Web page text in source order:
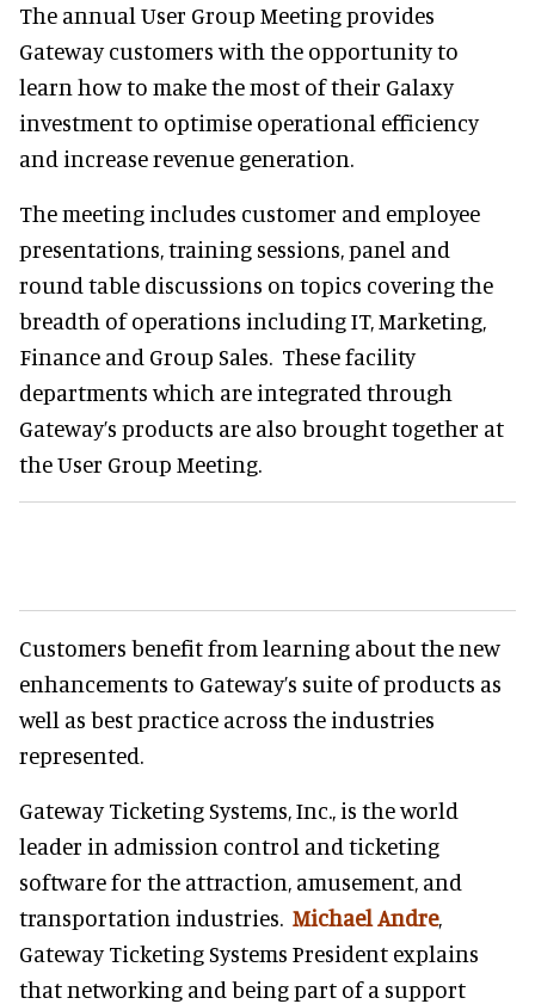
The annual User Group Meeting provides
Gateway customers with the opportunity to
learn how to make the most of their Galaxy
investment to optimise operational efficiency
and increase revenue generation.
The meeting includes customer and employee
presentations, training sessions, panel and
round table discussions on topics covering the
breadth of operations including IT, Marketing,
Finance and Group Sales. These facility
departments which are integrated through
Gateway’s products are also brought together at
the User Group Meeting.
Customers benefit from learning about the new
enhancements to Gateway’s suite of products as
well as best practice across the industries
represented.
Gateway Ticketing Systems, Inc., is the world
leader in admission control and ticketing
software for the attraction, amusement, and
transportation industries. Michael Andre,
Gateway Ticketing Systems President explains
that networking and being part of a support